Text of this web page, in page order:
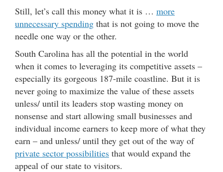
Still, let’s call this money what it is … more
unnecessary spending that is not going to move the
needle one way or the other.
South Carolina has all the potential in the world
when it comes to leveraging its competitive assets –
especially its gorgeous 187-mile coastline. But it is
never going to maximize the value of these assets
unless/ until its leaders stop wasting money on
nonsense and start allowing small businesses and
individual income earners to keep more of what they
earn – and unless/ until they get out of the way of
private sector possibilities that would expand the
appeal of our state to visitors.